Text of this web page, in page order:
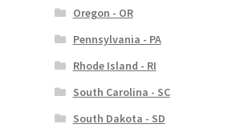
Oregon - OR
Pennsylvania - PA
Rhode Island - RI
South Carolina - SC
South Dakota - SD